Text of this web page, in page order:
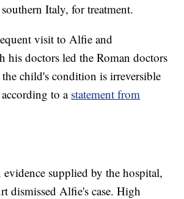
Italy, for treatment.
visit to Alfie and
his doctors led the Roman doctors
child's condition is irreversible
to a statement from
evidence supplied by the hospital,
dismissed Alfie's case. High